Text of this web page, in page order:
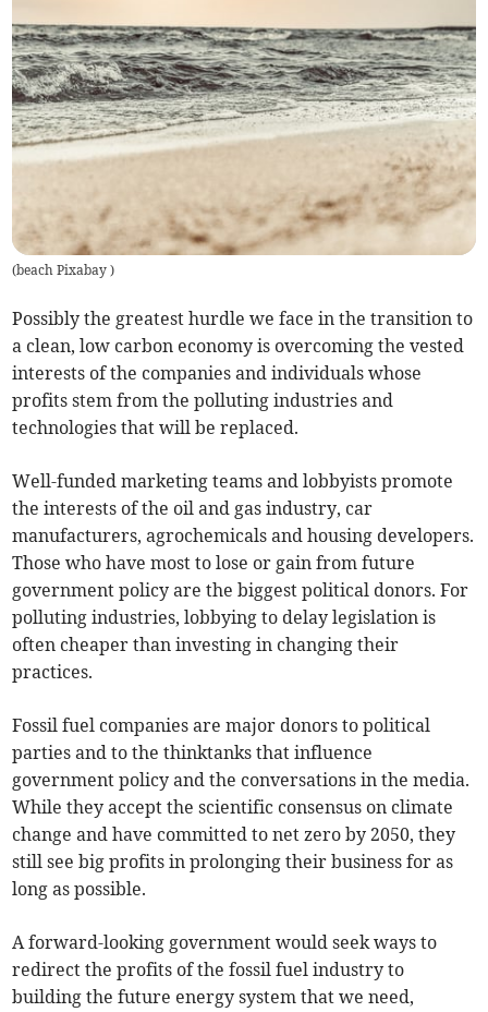
(beach Pixabay)
Possibly the greatest hurdle we face in the transition to
a clean, low carbon economy is overcoming the vested
interests of the companies and individuals whose
profits stem from the polluting industries and
technologies that will be replaced.
Well-funded marketing teams and lobbyists promote
the interests of the oil and gas industry, car
manufacturers, agrochemicals and housing developers.
Those who have most to lose or gain from future
government policy are the biggest political donors. For
polluting industries, lobbying to delay legislation is
often cheaper than investing in changing their
practices.
Fossil fuel companies are major donors to political
parties and to the thinktanks that influence
government policy and the conversations in the media.
While they accept the scientific consensus on climate
change and have committed to net zero by 2050, they
still see big profits in prolonging their business for as
long as possible.
A forward-looking government would seek ways to
redirect the profits of the fossil fuel industry to
building the future energy system that we need,